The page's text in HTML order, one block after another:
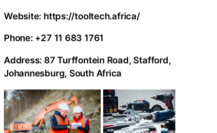
Website: https://tooltech.africa/
Phone: +27 11 683 1761
Address: 87 Turffontein Road, Stafford,
Johannesburg, South Africa